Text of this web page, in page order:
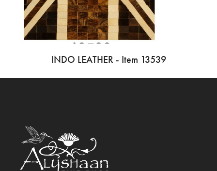
INDO LEATHER - Item 13539